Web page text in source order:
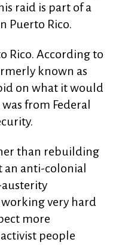
raid is part of a
Puerto Rico.
Rico. According to
known as
on what it would
from Federal
than rebuilding
an anti-colonial
very hard
more
people